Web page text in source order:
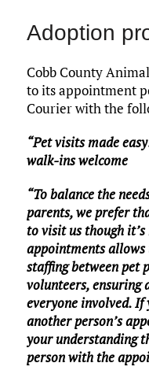
Adoption
Cobb County
to its appointment
Courier with the
“Pet visits made
walk-ins welcome
“To balance the
parents, we prefer
to visit us though
appointments allows
staffing between pet
volunteers, ensuring
everyone involved.
another person’s
your understanding
person with the